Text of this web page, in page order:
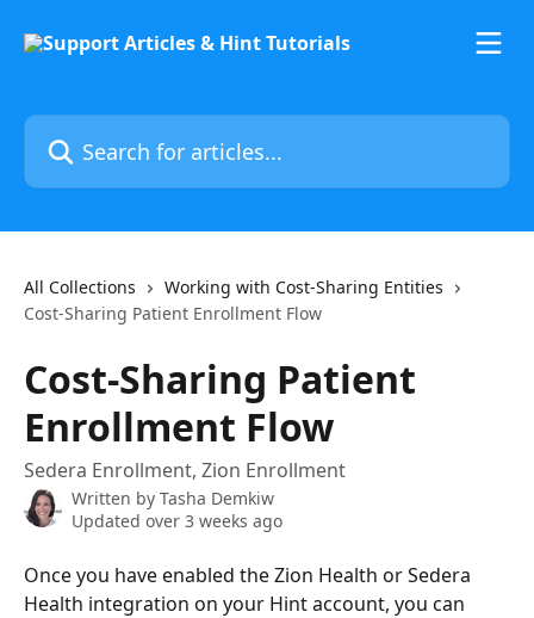
Search for articles...
All Collections
Working with Cost-Sharing Entities
Cost-Sharing Patient Enrollment Flow
Cost-Sharing Patient
Enrollment Flow
Sedera Enrollment, Zion Enrollment
Written by Tasha Demkiw
Updated over 3 weeks ago
Once you have enabled the Zion Health or Sedera
Health integration on your Hint account, you can